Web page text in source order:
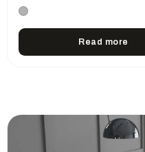
Read more